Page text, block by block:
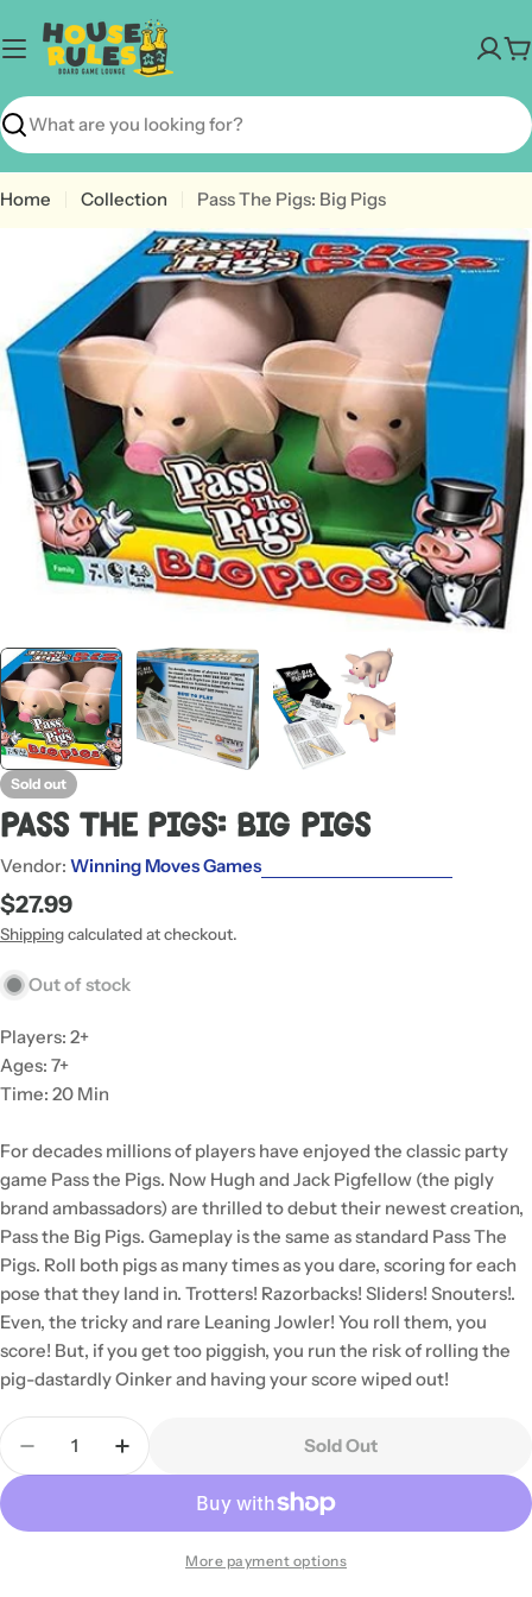
to
content
Search
Home Collection Pass The Pigs: Big Pigs
media 0 in modal
Sold out
Pass The Pigs: Big Pigs
Vendor: Winning Moves Games
Regular
price
$27.99
Shippingcalculated at checkout.
Out of stock
Players: 2+
Ages: 7+
Time: 20 Min
For decades millions of players have enjoyed the classic party
game Pass the Pigs. Now Hugh and Jack Pigfellow (the pigly
brand ambassadors) are thrilled to debut their newest creation,
Pass the Big Pigs. Gameplay is the same as standard Pass The
Pigs. Roll both pigs as many times as you dare, scoring for each
pose that they land in. Trotters! Razorbacks! Sliders! Snouters!.
Even, the tricky and rare Leaning Jowler! You roll them, you
score! But, if you get too piggish, you run the risk of rolling the
pig-dastardly Oinker and having your score wiped out!
Quantity
Decrease Quantity For Pass The Pigs: Big Pigs
Increase Quantity For Pass The Pigs: Big
Sold Out
More payment options